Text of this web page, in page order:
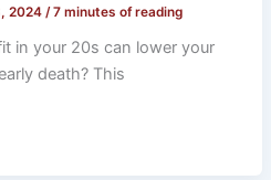
2024 /7 minutes of reading
in your 20s can lower your
death? This